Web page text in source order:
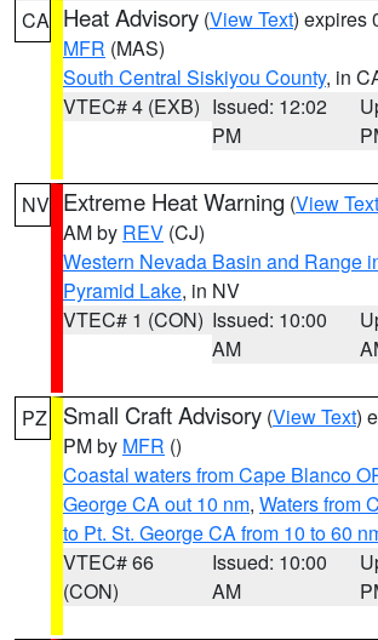
CA Heat Advisory (View Text) expires
MFR (MAS)
South Central Siskiyou County, in
VTEC# 4 (EXB) Issued: 12:02
PM
NV Extreme Heat Warning (View Text
AM by REV (CJ)
Western Nevada Basin and Range
Pyramid Lake, in NV
VTEC# 1 (CON) Issued: 10:00
AM
PZ Small Craft Advisory (View Text)
PM by MFR ()
Coastal waters from Cape Blanco
George CA out 10 nm, Waters from
to Pt. St. George CA from 10 to 60
VTEC# 66
(CON)
Issued: 10:00
AM